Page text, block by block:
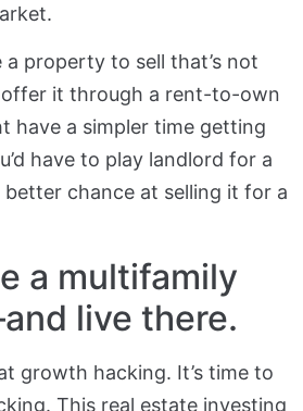
a property to sell that’s not
it through a rent-to-own
have a simpler time getting
have to play landlord for a
better chance at selling it for a
a multifamily
live there.
growth hacking. It’s time to
This real estate investing